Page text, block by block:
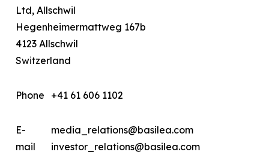
Ltd, Allschwil
Hegenheimermattweg 167b
4123 Allschwil
Switzerland
Phone +41 61 606 1102
E-
mail
media_relations@basilea.com
investor_relations@basilea.com